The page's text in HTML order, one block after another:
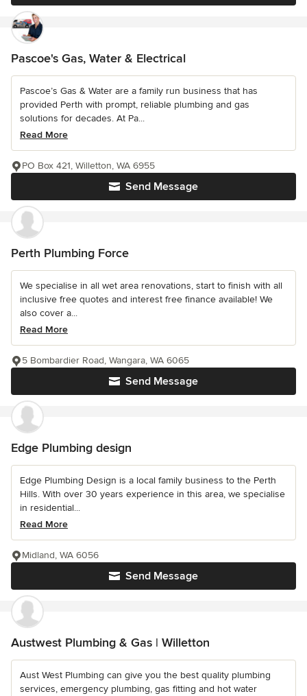
Pascoe's Gas, Water & Electrical
Pascoe’s Gas & Water are a family run business that has
provided Perth with prompt, reliable plumbing and gas
solutions for decades. At Pa...
Read More
Send Message
PO Box 421, Willetton, WA 6955
Perth Plumbing Force
We specialise in all wet area renovations, start to finish with all
inclusive free quotes and interest free finance available! We
also cover a...
Read More
Send Message
5 Bombardier Road, Wangara, WA 6065
Edge Plumbing design
Edge Plumbing Design is a local family business to the Perth
Hills. With over 30 years experience in this area, we specialise
in residential...
Read More
Send Message
Midland, WA 6056
Austwest Plumbing & Gas | Willetton
Aust West Plumbing can give you the best quality plumbing
services, emergency plumbing, gas fitting and hot water